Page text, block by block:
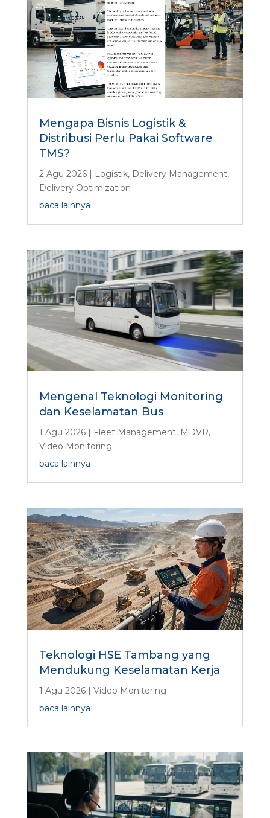
Mengapa Bisnis Logistik &
Distribusi Perlu Pakai Software
TMS?
2 Agu 2026| Logistik, Delivery Management,
Delivery Optimization
baca lainnya
Mengenal Teknologi Monitoring
dan Keselamatan Bus
1 Agu 2026| Fleet Management, MDVR,
Video Monitoring
baca lainnya
Teknologi HSE Tambang yang
Mendukung Keselamatan Kerja
1 Agu 2026| Video Monitoring
baca lainnya